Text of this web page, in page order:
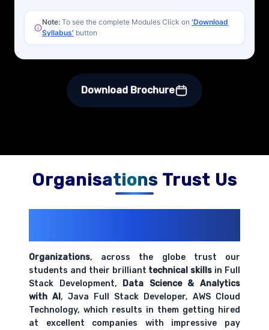
Note: To see the complete Modules Click on 'Download
Syllabus' button
Download Brochure
Organisations Trust Us
Organizations, across the globe trust our
students and their brilliant technical skills in Full
Stack Development, Data Science & Analytics
with AI, Java Full Stack Developer, AWS Cloud
Technology, which results in them getting hired
at excellent companies with impressive pay